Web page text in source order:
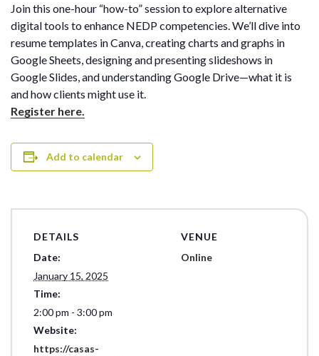
Join this one-hour “how-to” session to explore alternative
digital tools to enhance NEDP competencies. We’ll dive into
resume templates in Canva, creating charts and graphs in
Google Sheets, designing and presenting slideshows in
Google Slides, and understanding Google Drive—what it is
and how clients might use it.
Register here.
Add to calendar
DETAILS
Date:
January 15, 2025
Time:
2:00 pm - 3:00 pm
Website:
https://casas-
VENUE
Online